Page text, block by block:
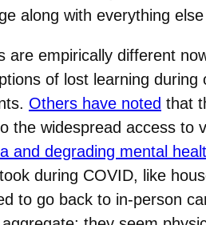
along with everything
are empirically different
of lost learning
Others have noted that
the widespread access to
and degrading mental
during COVID, like
to go back to in-person